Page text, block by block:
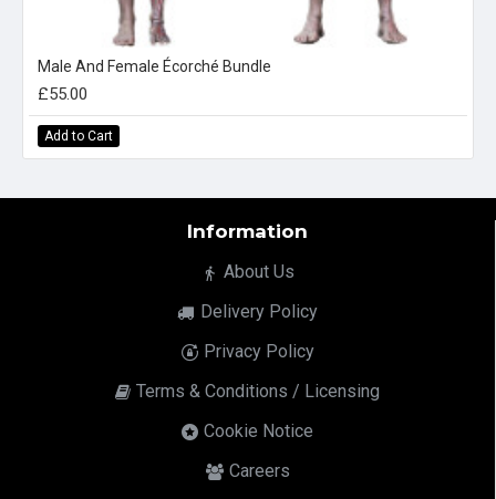
Male And Female Écorché Bundle
£55.00
Add to Cart
Information
About Us
Delivery Policy
Privacy Policy
Terms & Conditions / Licensing
Cookie Notice
Careers